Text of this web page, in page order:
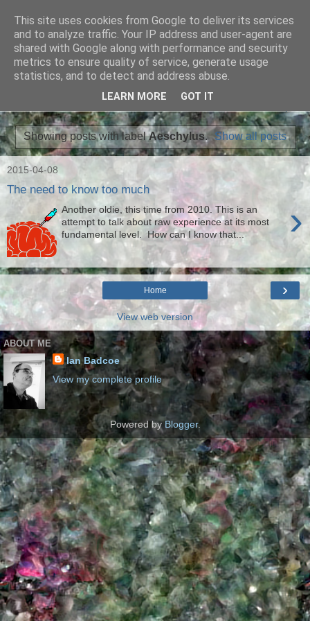
Ian Badcoe Poetry
Ian Badcoe writes poems and lyrics.
Showing posts with labelAeschylus. Show all posts
2015-04-08
The need to know too much
›
Another oldie, this time from 2010. This is an
attempt to talk about raw experience at its most
fundamental level. How can I know that...
›
Home
View web version
ABOUT ME
Ian Badcoe
View my complete profile
Powered byBlogger.
This site uses cookies from Google to deliver its services
and to analyze traffic. Your IP address and user-agent are
shared with Google along with performance and security
metrics to ensure quality of service, generate usage
statistics, and to detect and address abuse.
LEARN MORE GOT IT